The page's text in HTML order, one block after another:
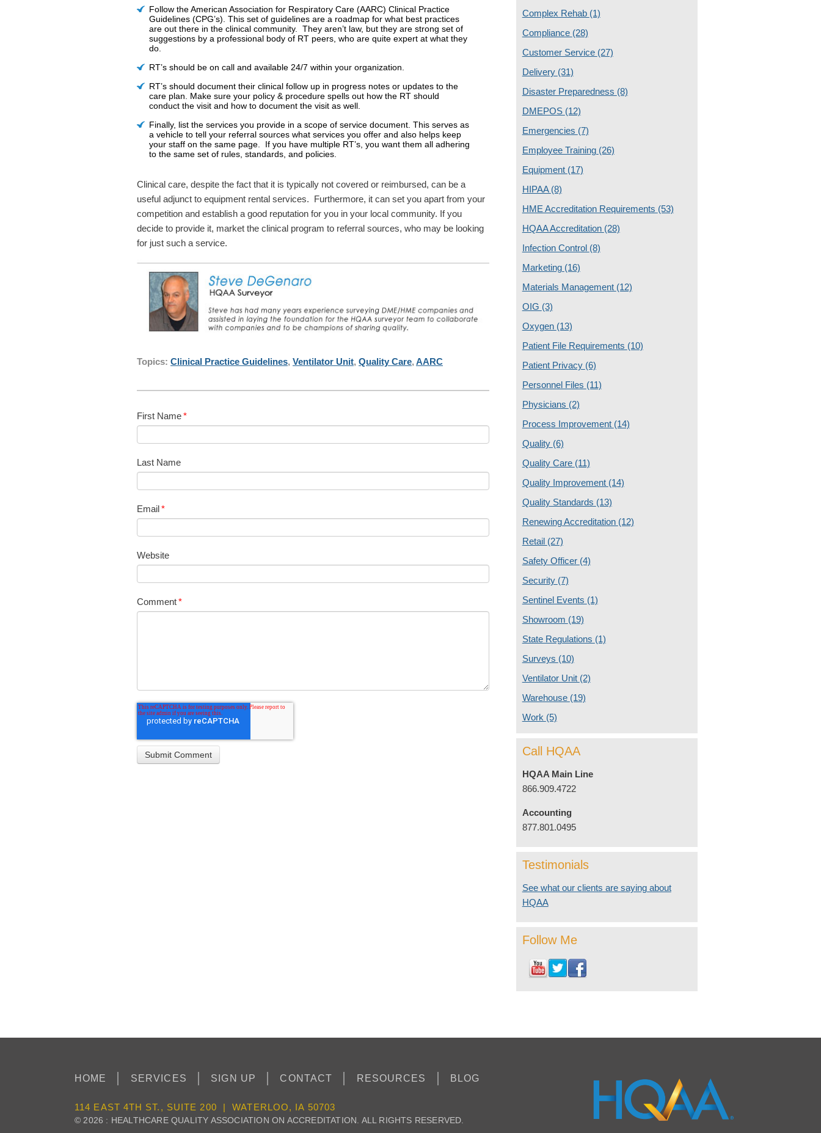
Follow the American Association for Respiratory Care (AARC) Clinical Practice
Guidelines (CPG’s). This set of guidelines are a roadmap for what best practices
are out there in the clinical community. They aren’t law, but they are strong set of
suggestions by a professional body of RT peers, who are quite expert at what they
do.
RT’s should be on call and available 24/7 within your organization.
RT’s should document their clinical follow up in progress notes or updates to the
care plan. Make sure your policy & procedure spells out how the RT should
conduct the visit and how to document the visit as well.
Finally, list the services you provide in a scope of service document. This serves as
a vehicle to tell your referral sources what services you offer and also helps keep
your staff on the same page. If you have multiple RT’s, you want them all adhering
to the same set of rules, standards, and policies.
Clinical care, despite the fact that it is typically not covered or reimbursed, can be a
useful adjunct to equipment rental services. Furthermore, it can set you apart from your
competition and establish a good reputation for you in your local community. If you
decide to provide it, market the clinical program to referral sources, who may be looking
for just such a service.
Topics: Clinical Practice Guidelines, Ventilator Unit, Quality Care, AARC
First Name*
Last Name
Email*
Website
Comment*
Complex Rehab (1)
Compliance (28)
Customer Service (27)
Delivery (31)
Disaster Preparedness (8)
DMEPOS (12)
Emergencies (7)
Employee Training (26)
Equipment (17)
HIPAA (8)
HME Accreditation Requirements (53)
HQAA Accreditation (28)
Infection Control (8)
Marketing (16)
Materials Management (12)
OIG (3)
Oxygen (13)
Patient File Requirements (10)
Patient Privacy (6)
Personnel Files (11)
Physicians (2)
Process Improvement (14)
Quality (6)
Quality Care (11)
Quality Improvement (14)
Quality Standards (13)
Renewing Accreditation (12)
Retail (27)
Safety Officer (4)
Security (7)
Sentinel Events (1)
Showroom (19)
State Regulations (1)
Surveys (10)
Ventilator Unit (2)
Warehouse (19)
Work (5)
Call HQAA
HQAA Main Line
866.909.4722
Accounting
877.801.0495
Testimonials
See what our clients are saying about
HQAA
Follow Me
HOME SERVICES SIGN UP CONTACT RESOURCES BLOG
114 EAST 4TH ST., SUITE 200 | WATERLOO, IA 50703
© 2026 : HEALTHCARE QUALITY ASSOCIATION ON ACCREDITATION. ALL RIGHTS RESERVED.